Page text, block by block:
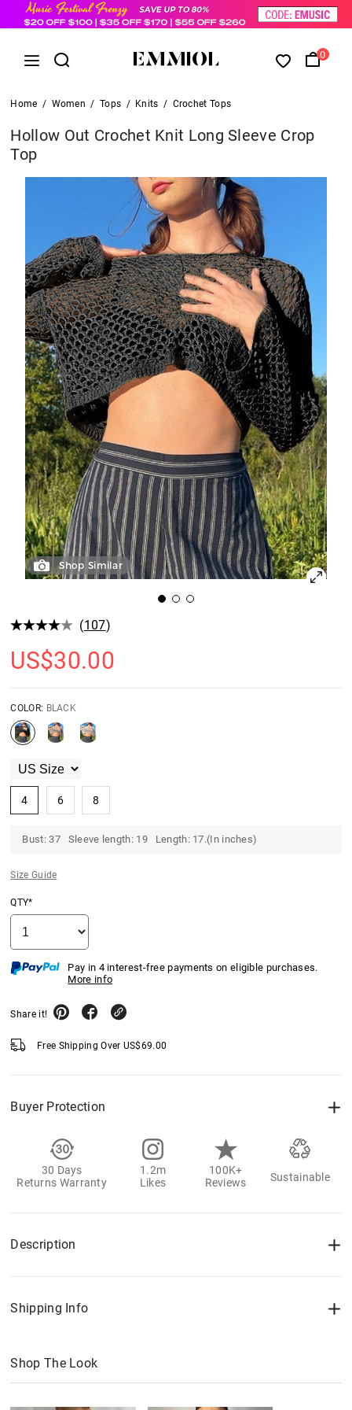
0
Home / Women / Tops / Knits / Crochet Tops
Hollow Out Crochet Knit Long Sleeve Crop
Top
Shop Similar
(107)
US$30.00
COLOR: BLACK
4 6 8
Bust: 37 Sleeve length: 19 Length: 17.(In inches)
Size Guide
QTY*
Pay in 4 interest-free payments on eligible purchases.
More info
Share it!
Free Shipping Over US$69.00
Buyer Protection
30 Days
Returns Warranty
1.2m
Likes
100K+
Reviews
Sustainable
Description
Shipping Info
Shop The Look